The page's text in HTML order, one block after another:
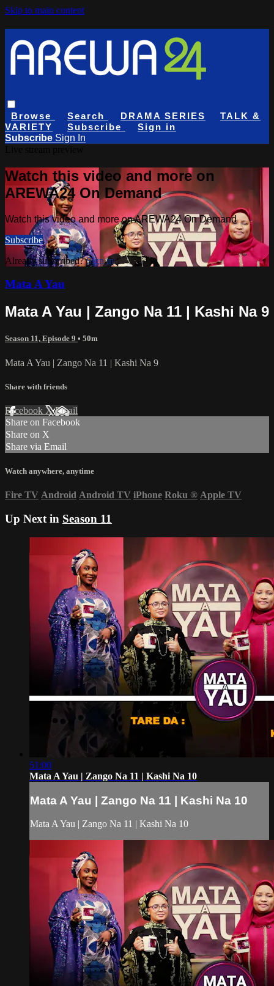
Skip to main content
Browse Search DRAMA SERIES
TALK &
VARIETY
Subscribe
Sign in
Subscribe Sign In
Watch this video and more on
AREWA24 On Demand
Watch this video and more on AREWA24 On Demand
Subscribe
Already subscribed?Sign in
Mata A Yau
Mata A Yau | Zango Na 11 | Kashi Na 9
Season 11, Episode 9 • 50m
Mata A Yau | Zango Na 11 | Kashi Na 9
Share with friends
Facebook XEmail
Share on Facebook
Share on X
Share via Email
Watch anywhere, anytime
Fire TV Android Android TV iPhone Roku ® Apple TV
Up Next in Season 11
51:00
Mata A Yau | Zango Na 11 | Kashi Na 10
Mata A Yau | Zango Na 11 | Kashi Na 10
Mata A Yau | Zango Na 11 | Kashi Na 10